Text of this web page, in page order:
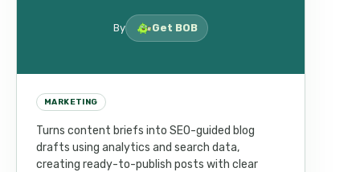
By Get BOB
MARKETING
Turns content briefs into SEO-guided blog
drafts using analytics and search data,
creating ready-to-publish posts with clear